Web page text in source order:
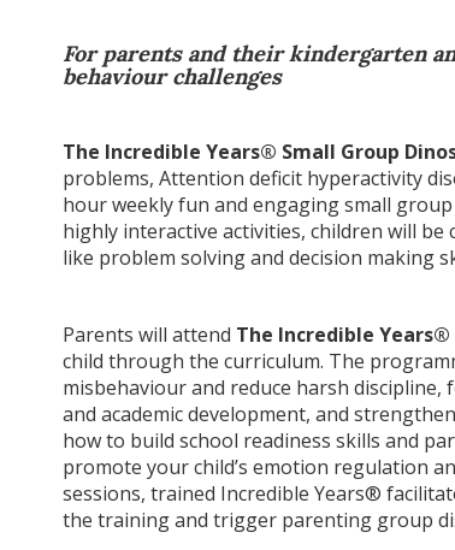
For parents and their kindergarten
behaviour challenges
The Incredible Years® Small Group
problems, Attention deficit hyperactivity
hour weekly fun and engaging small
highly interactive activities, children will be
like problem solving and decision making
Parents will attend The Incredible
child through the curriculum. The
misbehaviour and reduce harsh
and academic development, and
how to build school readiness skills and
promote your child’s emotion regulation
sessions, trained Incredible Years®
the training and trigger parenting group